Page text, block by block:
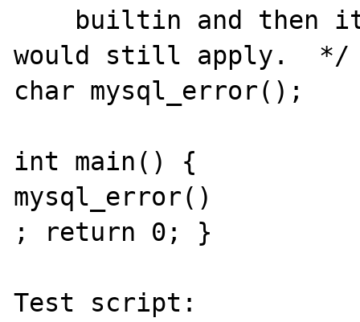
would still apply.  */
char mysql_error();
int main() {
mysql_error()
; return 0; }
Test script: